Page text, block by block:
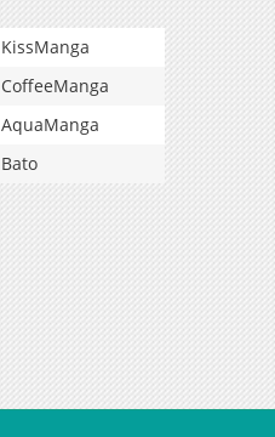
KissManga
CoffeeManga
AquaManga
Bato